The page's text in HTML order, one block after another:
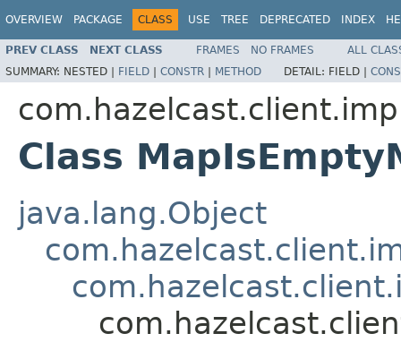
OVERVIEW PACKAGE CLASS USE TREE DEPRECATED INDEX
PREV CLASS NEXT CLASS FRAMES NO FRAMES
ALL
SUMMARY: NESTED | FIELD | CONSTR | METHOD DETAIL: FIELD |
Class
java.lang.Object